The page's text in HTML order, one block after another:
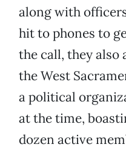
along with
hit to phones to
the call, they also
the West
a political
at the time,
dozen active